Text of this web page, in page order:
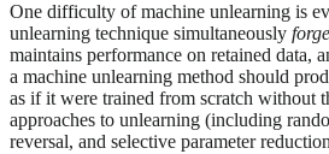
One difficulty of machine unlearning is
unlearning technique simultaneously
maintains performance on retained data,
a machine unlearning method should
as if it were trained from scratch without
approaches to unlearning (including
reversal, and selective parameter